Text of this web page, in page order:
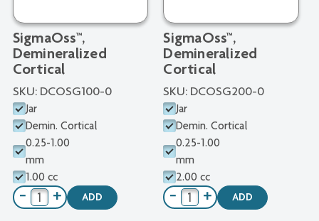
SigmaOss™,
Demineralized
Cortical
SKU: DCOSG100-0
Jar
Demin. Cortical
0.25-1.00
mm
1.00 cc
− + ADD
SigmaOss™,
Demineralized
Cortical
SKU: DCOSG200-0
Jar
Demin. Cortical
0.25-1.00
mm
2.00 cc
− + ADD